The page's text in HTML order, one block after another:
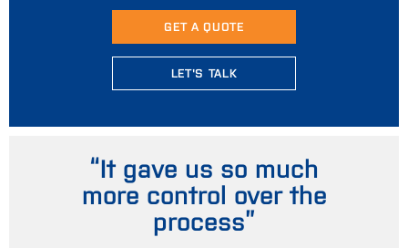
GET A QUOTE
LET'S TALK
“It gave us so much
more control over the
process”